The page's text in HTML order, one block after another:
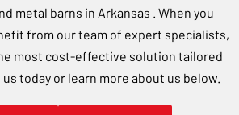
metal barns in Arkansas . When you
from our team of expert specialists,
most cost-effective solution tailored
today or learn more about us below.